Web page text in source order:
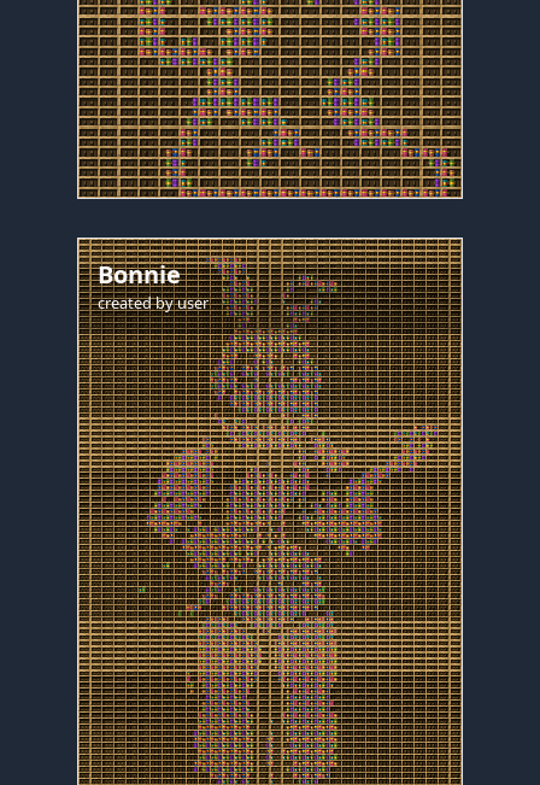
Bonnie
created byuser